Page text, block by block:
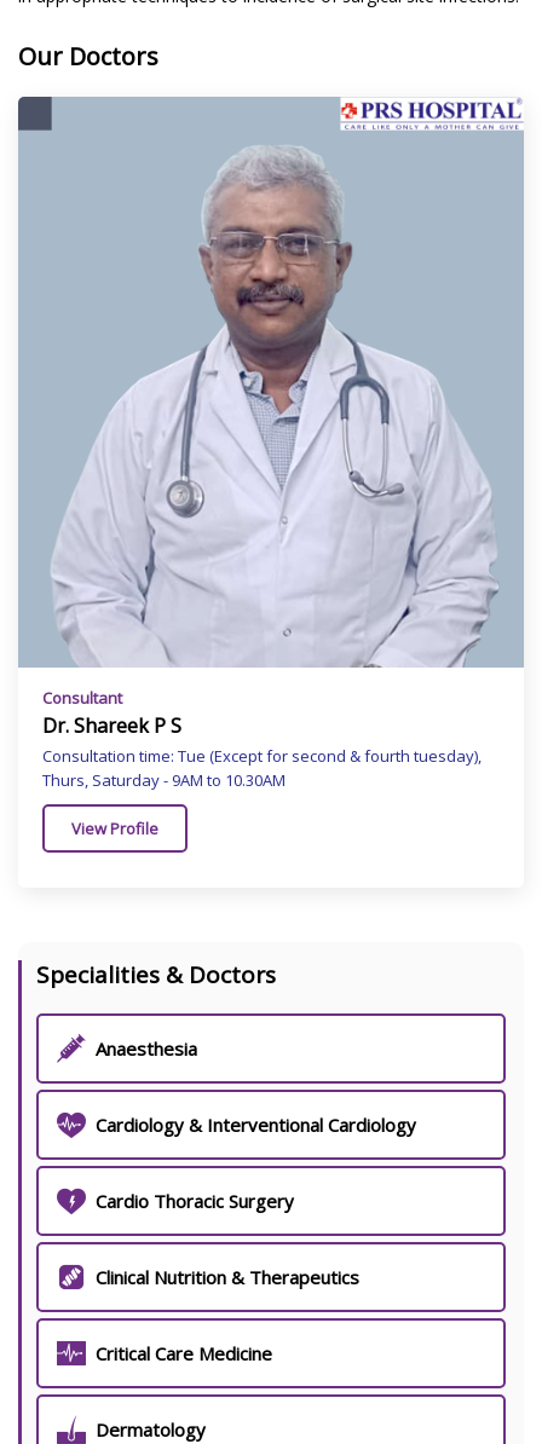
Our Doctors
Consultant
Dr. Shareek P S
Consultation time: Tue (Except for second & fourth tuesday),
Thurs, Saturday - 9AM to 10.30AM
View Profile
Specialities & Doctors
Anaesthesia
Cardiology & Interventional Cardiology
Cardio Thoracic Surgery
Clinical Nutrition & Therapeutics
Critical Care Medicine
Dermatology